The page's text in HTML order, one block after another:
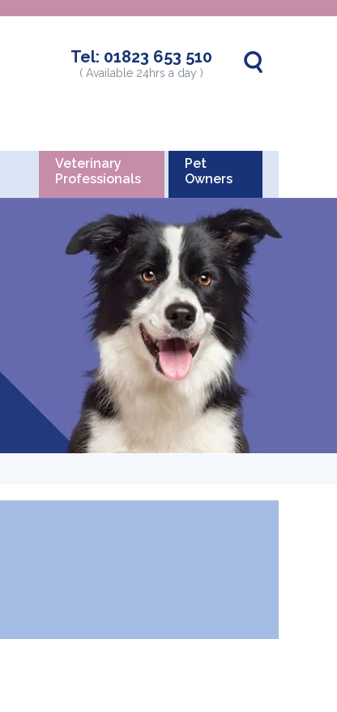
Tel: 01823 653 510
( Available 24hrs a day )
Veterinary
Professionals
Pet
Owners